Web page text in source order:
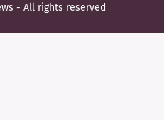
- All rights reserved